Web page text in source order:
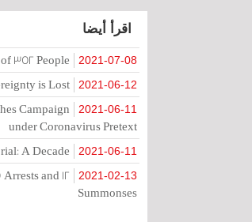
اقرأ أيضا
2021-07-08
352 People
2021-06-12
is Lost
2021-06-11
Campaign
under Coronavirus Pretext
2021-06-11
A Decade
2021-02-13
and 12
Summonses